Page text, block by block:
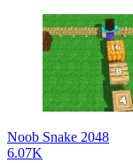
Noob Snake 2048
6.07K